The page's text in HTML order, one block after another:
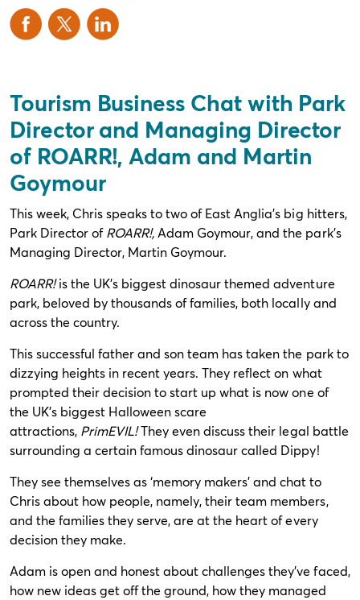
Tourism Business Chat with Park
Director and Managing Director
of ROARR!, Adam and Martin
Goymour
This week, Chris speaks to two of East Anglia’s big hitters,
Park Director ofROARR!, Adam Goymour, and the park’s
Managing Director, Martin Goymour.
ROARR!is the UK’s biggest dinosaur themed adventure
park, beloved by thousands of families, both locally and
across the country.
This successful father and son team has taken the park to
dizzying heights in recent years. They reflect on what
prompted their decision to start up what is now one of
the UK’s biggest Halloween scare
attractions, PrimEVIL!They even discuss their legal battle
surrounding a certain famous dinosaur called Dippy!
They see themselves as ‘memory makers’ and chat to
Chris about how people, namely, their team members,
and the families they serve, are at the heart of every
decision they make.
Adam is open and honest about challenges they’ve faced,
how new ideas get off the ground, how they managed